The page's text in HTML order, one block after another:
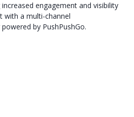
engagement and visibility
with a multi-channel
by PushPushGo.